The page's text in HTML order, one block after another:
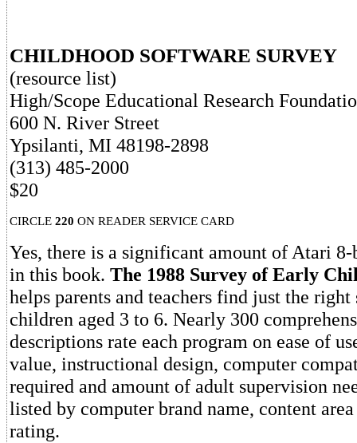
CHILDHOOD SOFTWARE SURVEY
(resource list)
High/Scope Educational Research
600 N. River Street
Ypsilanti, MI 48198-2898
(313) 485-2000
$20
CIRCLE 220 ON READER SERVICE CARD
Yes, there is a significant amount of Atari
in this book. The 1988 Survey of Early
helps parents and teachers find just the
children aged 3 to 6. Nearly 300
descriptions rate each program on ease of
value, instructional design, computer
required and amount of adult supervision
listed by computer brand name, content
rating.